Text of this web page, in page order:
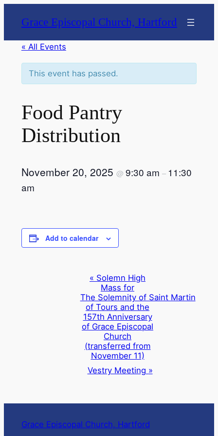
Grace Episcopal Church, Hartford
« All Events
This event has passed.
Food Pantry
Distribution
November 20, 2025 @ 9:30 am – 11:30
am
Add to calendar
« Solemn High
Mass for
The Solemnity of Saint Martin
of Tours and the
157th Anniversary
of Grace Episcopal
Church
(transferred from
November 11)
Vestry Meeting »
Grace Episcopal Church, Hartford